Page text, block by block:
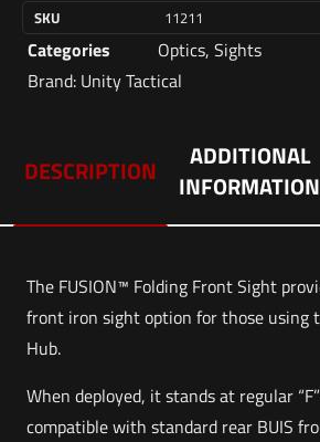
SKU 11211
Categories Optics, Sights
Brand: Unity Tactical
DESCRIPTION
ADDITIONAL
INFORMATION
The FUSION™ Folding Front Sight
front iron sight option for those using
Hub.
When deployed, it stands at regular
compatible with standard rear BUIS